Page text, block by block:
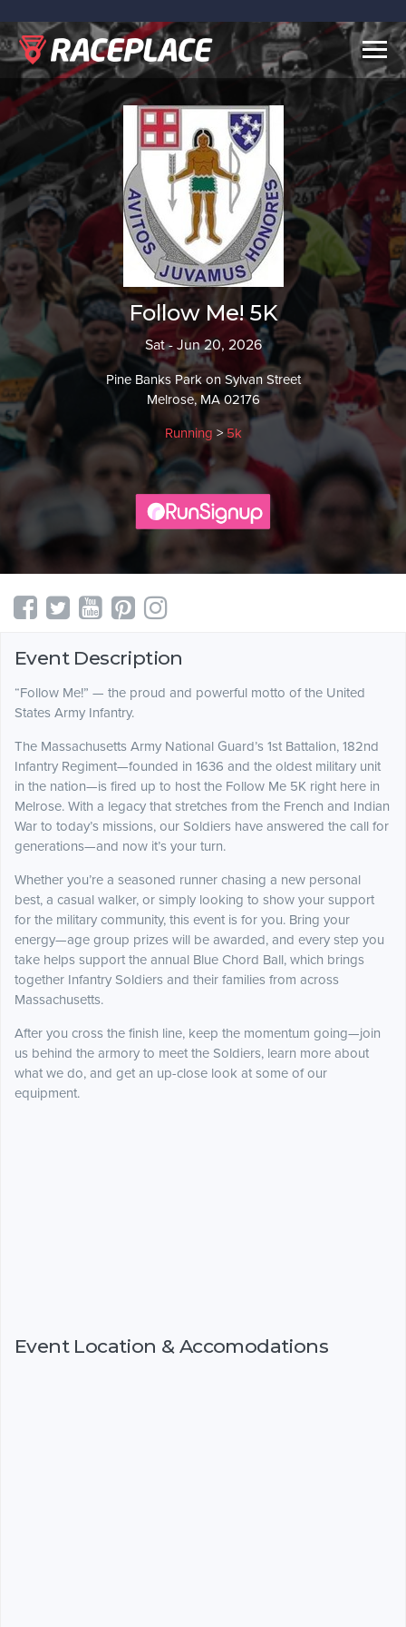
Follow Me! 5K
Sat - Jun 20, 2026
Pine Banks Park on Sylvan Street
Melrose, MA 02176
Running > 5k
Event Description
“Follow Me!” — the proud and powerful motto of the United
States Army Infantry.
The Massachusetts Army National Guard’s 1st Battalion, 182nd
Infantry Regiment—founded in 1636 and the oldest military unit
in the nation—is fired up to host the Follow Me 5K right here in
Melrose. With a legacy that stretches from the French and Indian
War to today’s missions, our Soldiers have answered the call for
generations—and now it’s your turn.
Whether you’re a seasoned runner chasing a new personal
best, a casual walker, or simply looking to show your support
for the military community, this event is for you. Bring your
energy—age group prizes will be awarded, and every step you
take helps support the annual Blue Chord Ball, which brings
together Infantry Soldiers and their families from across
Massachusetts.
After you cross the finish line, keep the momentum going—join
us behind the armory to meet the Soldiers, learn more about
what we do, and get an up-close look at some of our
equipment.
Event Location & Accomodations